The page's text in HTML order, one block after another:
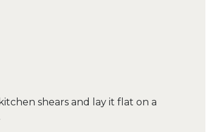
shears and lay it flat on a